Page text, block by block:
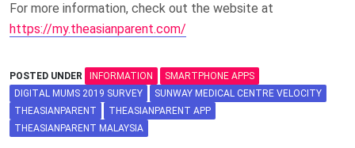
For more information, check out the website at
https://my.theasianparent.com/
POSTED UNDER INFORMATION
SMARTPHONE APPS
DIGITAL MUMS 2019 SURVEY
SUNWAY MEDICAL CENTRE VELOCITY
THEASIANPARENT
THEASIANPARENT APP
THEASIANPARENT MALAYSIA